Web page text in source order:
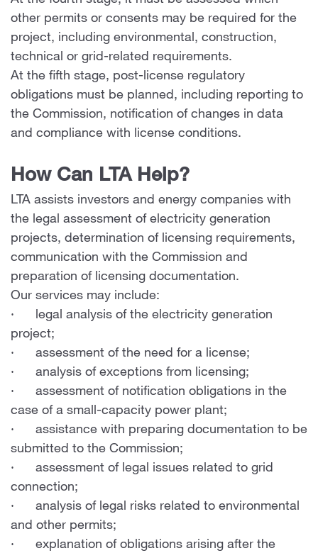
other permits or consents may be required for the
project, including environmental, construction,
technical or grid-related requirements.
At the fifth stage, post-license regulatory
obligations must be planned, including reporting to
the Commission, notification of changes in data
and compliance with license conditions.
How Can LTA Help?
LTA assists investors and energy companies with
the legal assessment of electricity generation
projects, determination of licensing requirements,
communication with the Commission and
preparation of licensing documentation.
Our services may include:
· legal analysis of the electricity generation
project;
· assessment of the need for a license;
· analysis of exceptions from licensing;
· assessment of notification obligations in the
case of a small-capacity power plant;
· assistance with preparing documentation to be
submitted to the Commission;
· assessment of legal issues related to grid
connection;
· analysis of legal risks related to environmental
and other permits;
· explanation of obligations arising after the